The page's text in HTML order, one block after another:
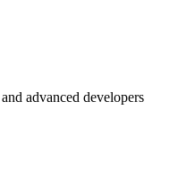
advanced developers